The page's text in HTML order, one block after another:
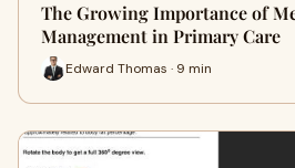
The Growing Importance of
Management in Primary Care
Edward Thomas · 9 min